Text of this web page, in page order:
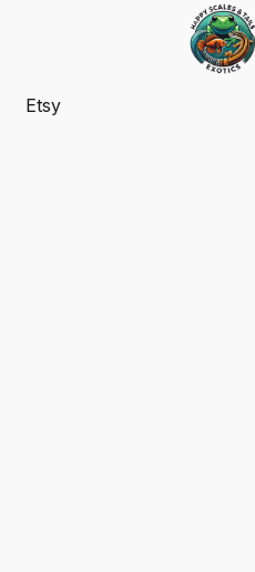
Etsy